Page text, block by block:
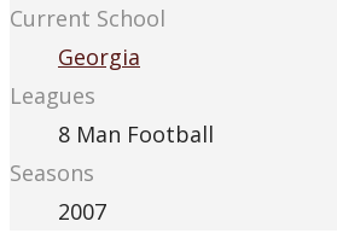
Current School
Georgia
Leagues
8 Man Football
Seasons
2007